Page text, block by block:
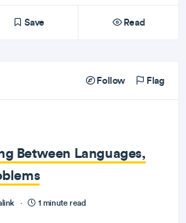
Save Read
Follow Flag
Between Languages,
· 1 minute read